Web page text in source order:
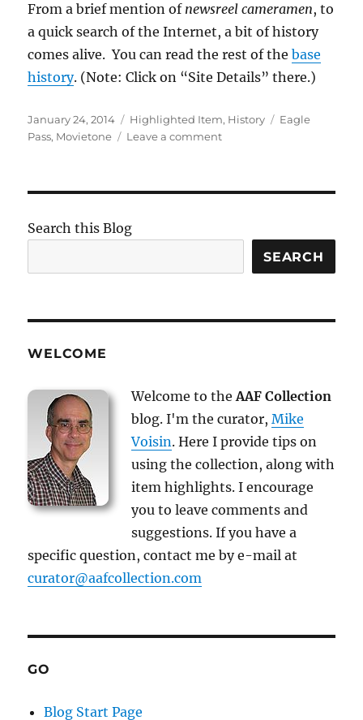
From a brief mention of newsreel cameramen, to
a quick search of the Internet, a bit of history
comes alive. You can read the rest of thebase
history. (Note: Click on “Site Details” there.)
Posted
on
January 24, 2014 Categories
Highlighted Item, History Tags
Eagle
Pass, Movietone Leave a commenton
Search this Blog
SEARCH
WELCOME
Welcome to theAAF Collection
blog. I'm the curator,Mike
Voisin. Here I provide tips on
using the collection, along with
item highlights. I encourage
you to leave comments and
suggestions. If you have a
specific question, contact me by e-mail at
curator@aafcollection.com
GO
Blog Start Page